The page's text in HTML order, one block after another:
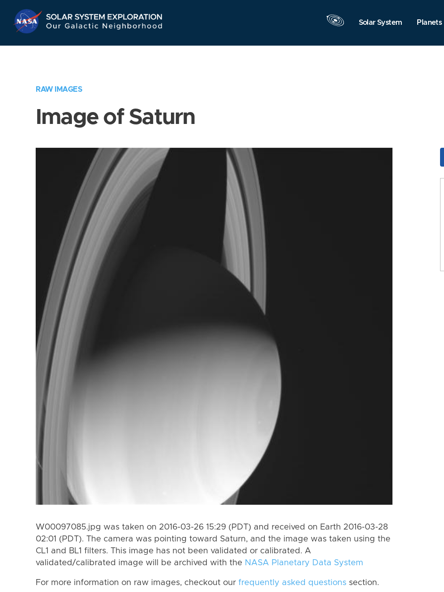
Navigation
Solar System Planets
RAW IMAGES
Image of Saturn
W00097085.jpg was taken on 2016-03-26 15:29 (PDT) and received on Earth 2016-03-28
02:01 (PDT). The camera was pointing toward Saturn, and the image was taken using the
CL1 and BL1 filters. This image has not been validated or calibrated. A
validated/calibrated image will be archived with the NASA Planetary Data System
For more information on raw images, checkout our frequently asked questions section.